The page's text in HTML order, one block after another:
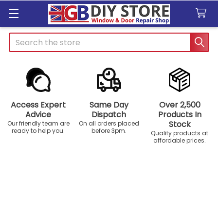
Search
Access Expert
Advice
Our friendly team are
ready to help you.
Same Day
Dispatch
On all orders placed
before 3pm.
Over 2,500
Products In
Stock
Quality products at
affordable prices.